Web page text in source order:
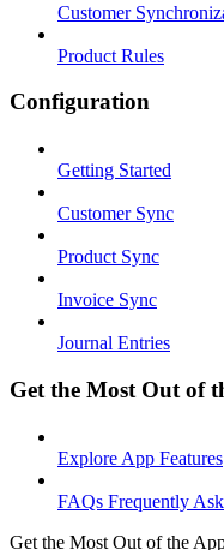
Customer
Product Rules
Configuration
Getting Started
Customer Sync
Product Sync
Invoice Sync
Journal Entries
Get the Most Out of
Explore App Features
FAQs Frequently
Get the Most Out of the